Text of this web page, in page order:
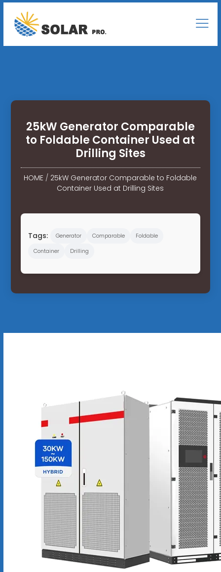
25kW Generator Comparable
to Foldable Container Used at
Drilling Sites
HOME / 25kW Generator Comparable to Foldable
Container Used at Drilling Sites
Tags: Generator Comparable
Foldable
Container
Drilling